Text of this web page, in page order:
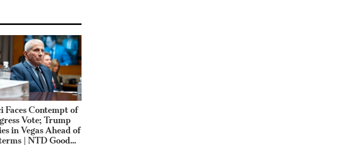
Faces Contempt of
Vote; Trump
in Vegas Ahead of
| NTD Good